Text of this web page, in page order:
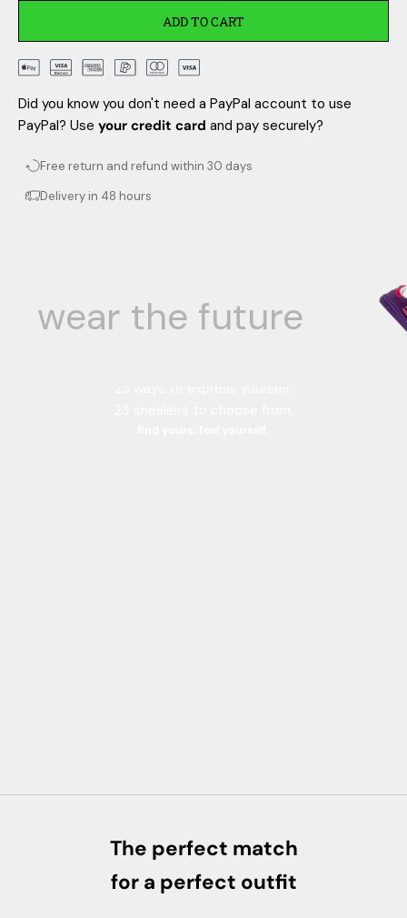
ADD TO CART
Did you know you don't need a PayPal account to use
PayPal? Use your credit card and pay securely?
Free return and refund within 30 days
Delivery in 48 hours
wear the future
The perfect match
for a perfect outfit